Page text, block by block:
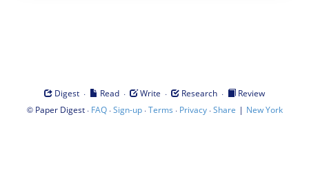
Digest · Read · Write · Research ·
Review
© Paper Digest· FAQ·Sign-up·Terms · Privacy·Share | New York